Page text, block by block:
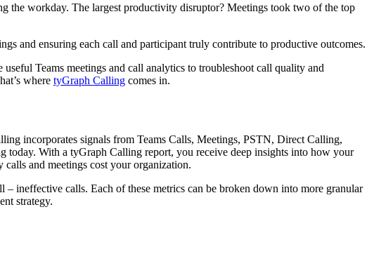
the workday. The largest productivity disruptor? Meetings took two of the top
and ensuring each call and participant truly contribute to productive outcomes.
Teams meetings and call analytics to troubleshoot call quality and
where tyGraph Calling comes in.
incorporates signals from Teams Calls, Meetings, PSTN, Direct Calling,
With a tyGraph Calling report, you receive deep insights into how your
and meetings cost your organization.
ineffective calls. Each of these metrics can be broken down into more granular
strategy.